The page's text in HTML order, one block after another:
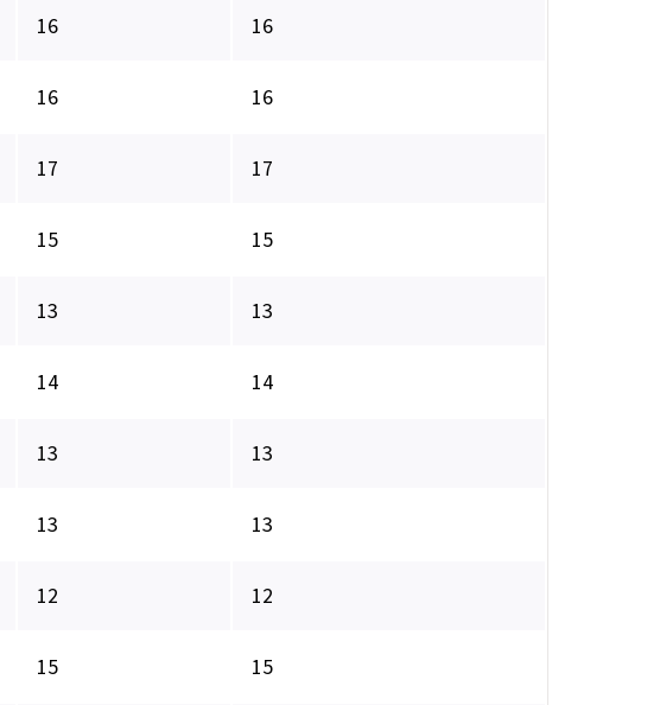
16 16
16 16
17 17
15 15
13 13
14 14
13 13
13 13
12 12
15 15